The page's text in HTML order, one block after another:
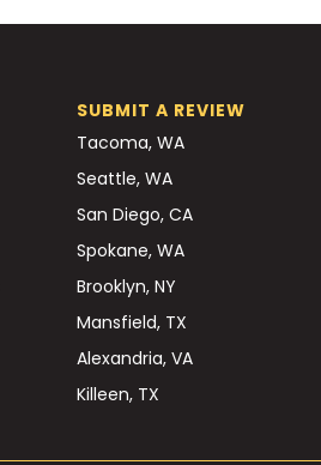
SUBMIT A REVIEW
Tacoma, WA
Seattle, WA
San Diego, CA
Spokane, WA
Brooklyn, NY
Mansfield, TX
Alexandria, VA
Killeen, TX